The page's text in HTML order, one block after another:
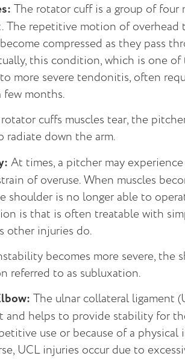
The rotator cuff is a group of
The repetitive motion of
compressed as they pass
this condition, which is one
more severe tendonitis, often
few months.
cuffs muscles tear, the
radiate down the arm.
At times, a pitcher may experience
of overuse. When muscles
shoulder is no longer able to
is that is often treatable with
other injuries do.
becomes more severe, the
referred to as subluxation.
The ulnar collateral ligament
helps to provide stability for
use or because of a
UCL injuries occur due to